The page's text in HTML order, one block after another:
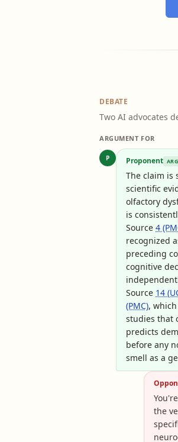
DEBATE
Two AI advocates
ARGUMENT FOR
P Proponent
The claim is
scientific
olfactory
is
Source 4
recognized
preceding
cognitive
Source 14
(PMC),
studies that
predicts
before any
smell as a
the